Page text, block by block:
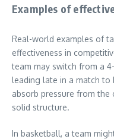
Examples of
Real-world examples of
effectiveness in
team may switch from a
leading late in a match to
absorb pressure from the
solid structure.
In basketball, a team